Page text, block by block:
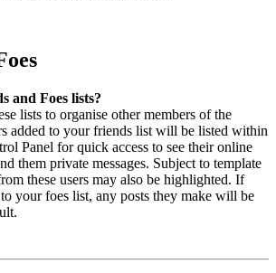
and Foes lists?
lists to organise other members of the
added to your friends list will be listed within
Panel for quick access to see their online
them private messages. Subject to template
these users may also be highlighted. If
your foes list, any posts they make will be